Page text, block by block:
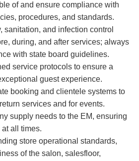
of and ensure compliance with
procedures, and standards.
sanitation, and infection control
during, and after services; always
with state board guidelines.
service protocols to ensure a
guest experience.
booking and clientele systems to
services and for events.
supply needs to the EM, ensuring
all times.
store operational standards,
of the salon, salesfloor,